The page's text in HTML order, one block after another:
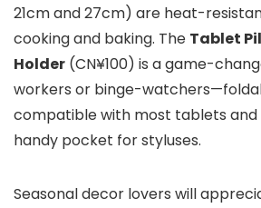
21cm and 27cm) are heat-
cooking and baking. The Tablet
Holder (CN¥100) is a game-
workers or binge-
compatible with most tablets
handy pocket for styluses.
Seasonal decor lovers will